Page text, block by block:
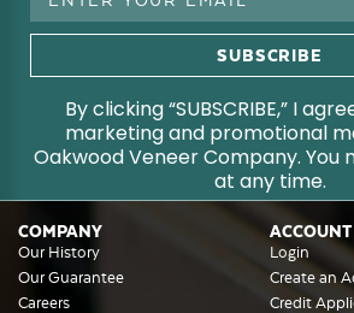
By clicking “SUBSCRIBE,” I
marketing and promotional
Oakwood Veneer Company. You
at any time.
COMPANY
Our History
Our Guarantee
Careers
ACCOUNT
Login
Create an
Credit